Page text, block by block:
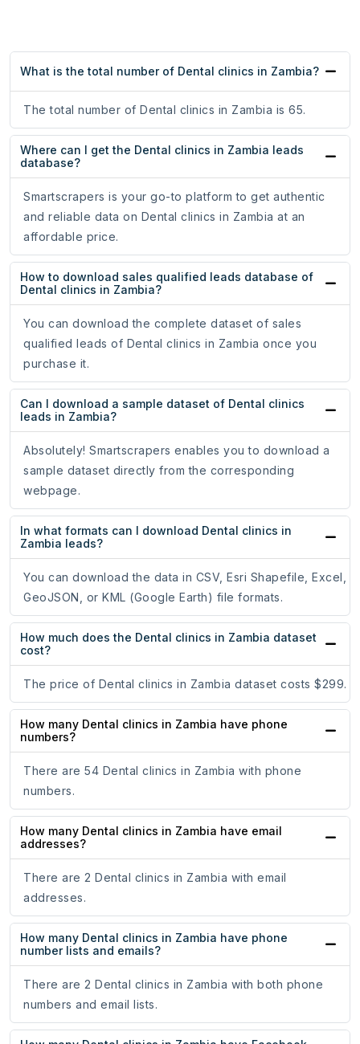
What is the total number of Dental clinics in Zambia?
The total number of Dental clinics in Zambia is 65.
Where can I get the Dental clinics in Zambia leads
database?
Smartscrapers is your go-to platform to get authentic
and reliable data on Dental clinics in Zambia at an
affordable price.
How to download sales qualified leads database of
Dental clinics in Zambia?
You can download the complete dataset of sales
qualified leads of Dental clinics in Zambia once you
purchase it.
Can I download a sample dataset of Dental clinics
leads in Zambia?
Absolutely! Smartscrapers enables you to download a
sample dataset directly from the corresponding
webpage.
In what formats can I download Dental clinics in
Zambia leads?
You can download the data in CSV, Esri Shapefile, Excel,
GeoJSON, or KML (Google Earth) file formats.
How much does the Dental clinics in Zambia dataset
cost?
The price of Dental clinics in Zambia dataset costs $299.
How many Dental clinics in Zambia have phone
numbers?
There are 54 Dental clinics in Zambia with phone
numbers.
How many Dental clinics in Zambia have email
addresses?
There are 2 Dental clinics in Zambia with email
addresses.
How many Dental clinics in Zambia have phone
number lists and emails?
There are 2 Dental clinics in Zambia with both phone
numbers and email lists.